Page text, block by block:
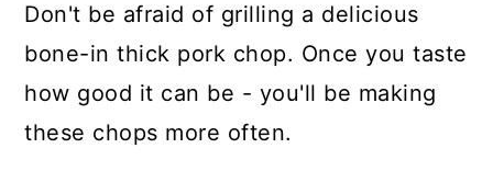
Don't be afraid of grilling a delicious
bone-in thick pork chop. Once you taste
how good it can be - you'll be making
these chops more often.